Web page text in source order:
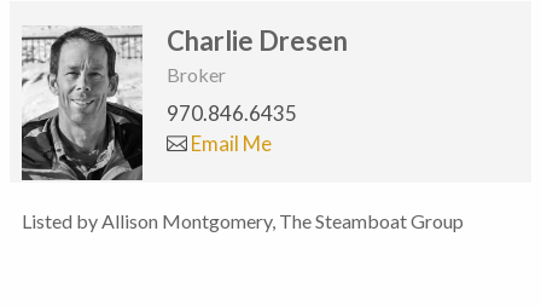
Charlie Dresen
Broker
970.846.6435
Email Me
Listed by Allison Montgomery, The Steamboat Group